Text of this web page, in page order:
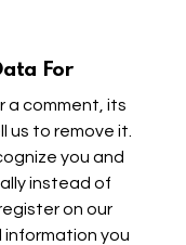
For
a comment, its
us to remove it.
you and
instead of
on our
you